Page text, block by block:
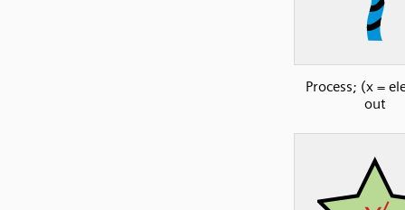
Process; (x =
out